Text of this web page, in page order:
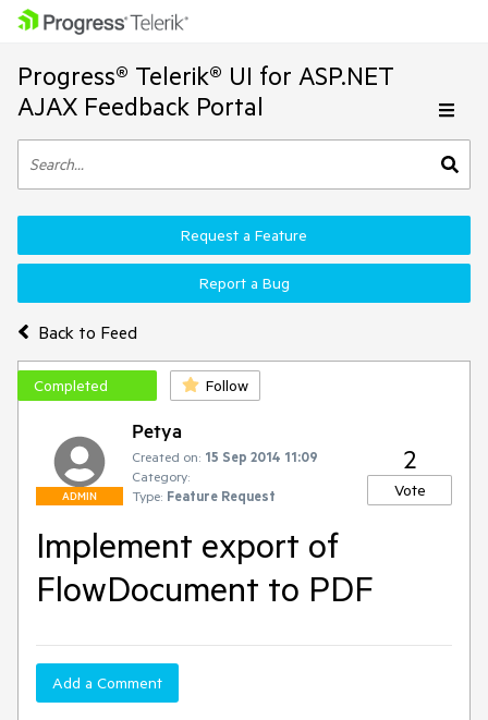
Progress® Telerik® UI for ASP.NET
AJAX Feedback Portal
Back to Feed
Request a Feature
Report a Bug
Completed Follow
ADMIN
Petya
Created on: 15 Sep 2014 11:09
Category:
Type: Feature Request
2
Vote
Implement export of
FlowDocument to PDF
Add a Comment